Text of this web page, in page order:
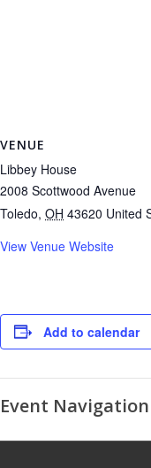
VENUE
Libbey House
2008 Scottwood Avenue
Toledo, OH 43620 United
View Venue Website
Add to calendar
Event Navigation